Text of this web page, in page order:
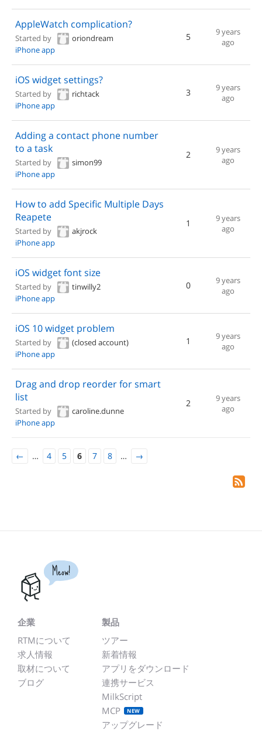
AppleWatch complication?
Started by
oriondream
iPhone app
5
9 years
ago
iOS widget settings?
Started by
richtack
iPhone app
3
9 years
ago
Adding a contact phone number
to a task
Started by
simon99
iPhone app
2
9 years
ago
How to add Specific Multiple Days
Reapete
Started by
akjrock
iPhone app
1
9 years
ago
iOS widget font size
Started by
tinwilly2
iPhone app
0
9 years
ago
iOS 10 widget problem
Started by
(closed account)
iPhone app
1
9 years
ago
Drag and drop reorder for smart
list
Started by
caroline.dunne
iPhone app
2
9 years
ago
← … 4 5 6 7 8 … →
Meow!
企業
RTMについて
求人情報
取材について
ブログ
製品
ツアー
新着情報
アプリをダウンロード
連携サービス
MilkScript
MCP
NEW
アップグレード